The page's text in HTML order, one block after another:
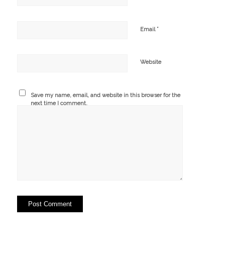
Email *
Website
Save my name, email, and website in this browser for the
next time I comment.